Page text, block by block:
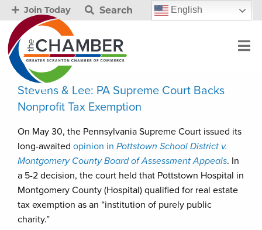
Join Today Search English
Stevens & Lee: PA Supreme Court Backs
Nonprofit Tax Exemption
On May 30, the Pennsylvania Supreme Court issued its
long-awaited opinion in Pottstown School District v.
Montgomery County Board of Assessment Appeals. In
a 5-2 decision, the court held that Pottstown Hospital in
Montgomery County (Hospital) qualified for real estate
tax exemption as an “institution of purely public
charity.”